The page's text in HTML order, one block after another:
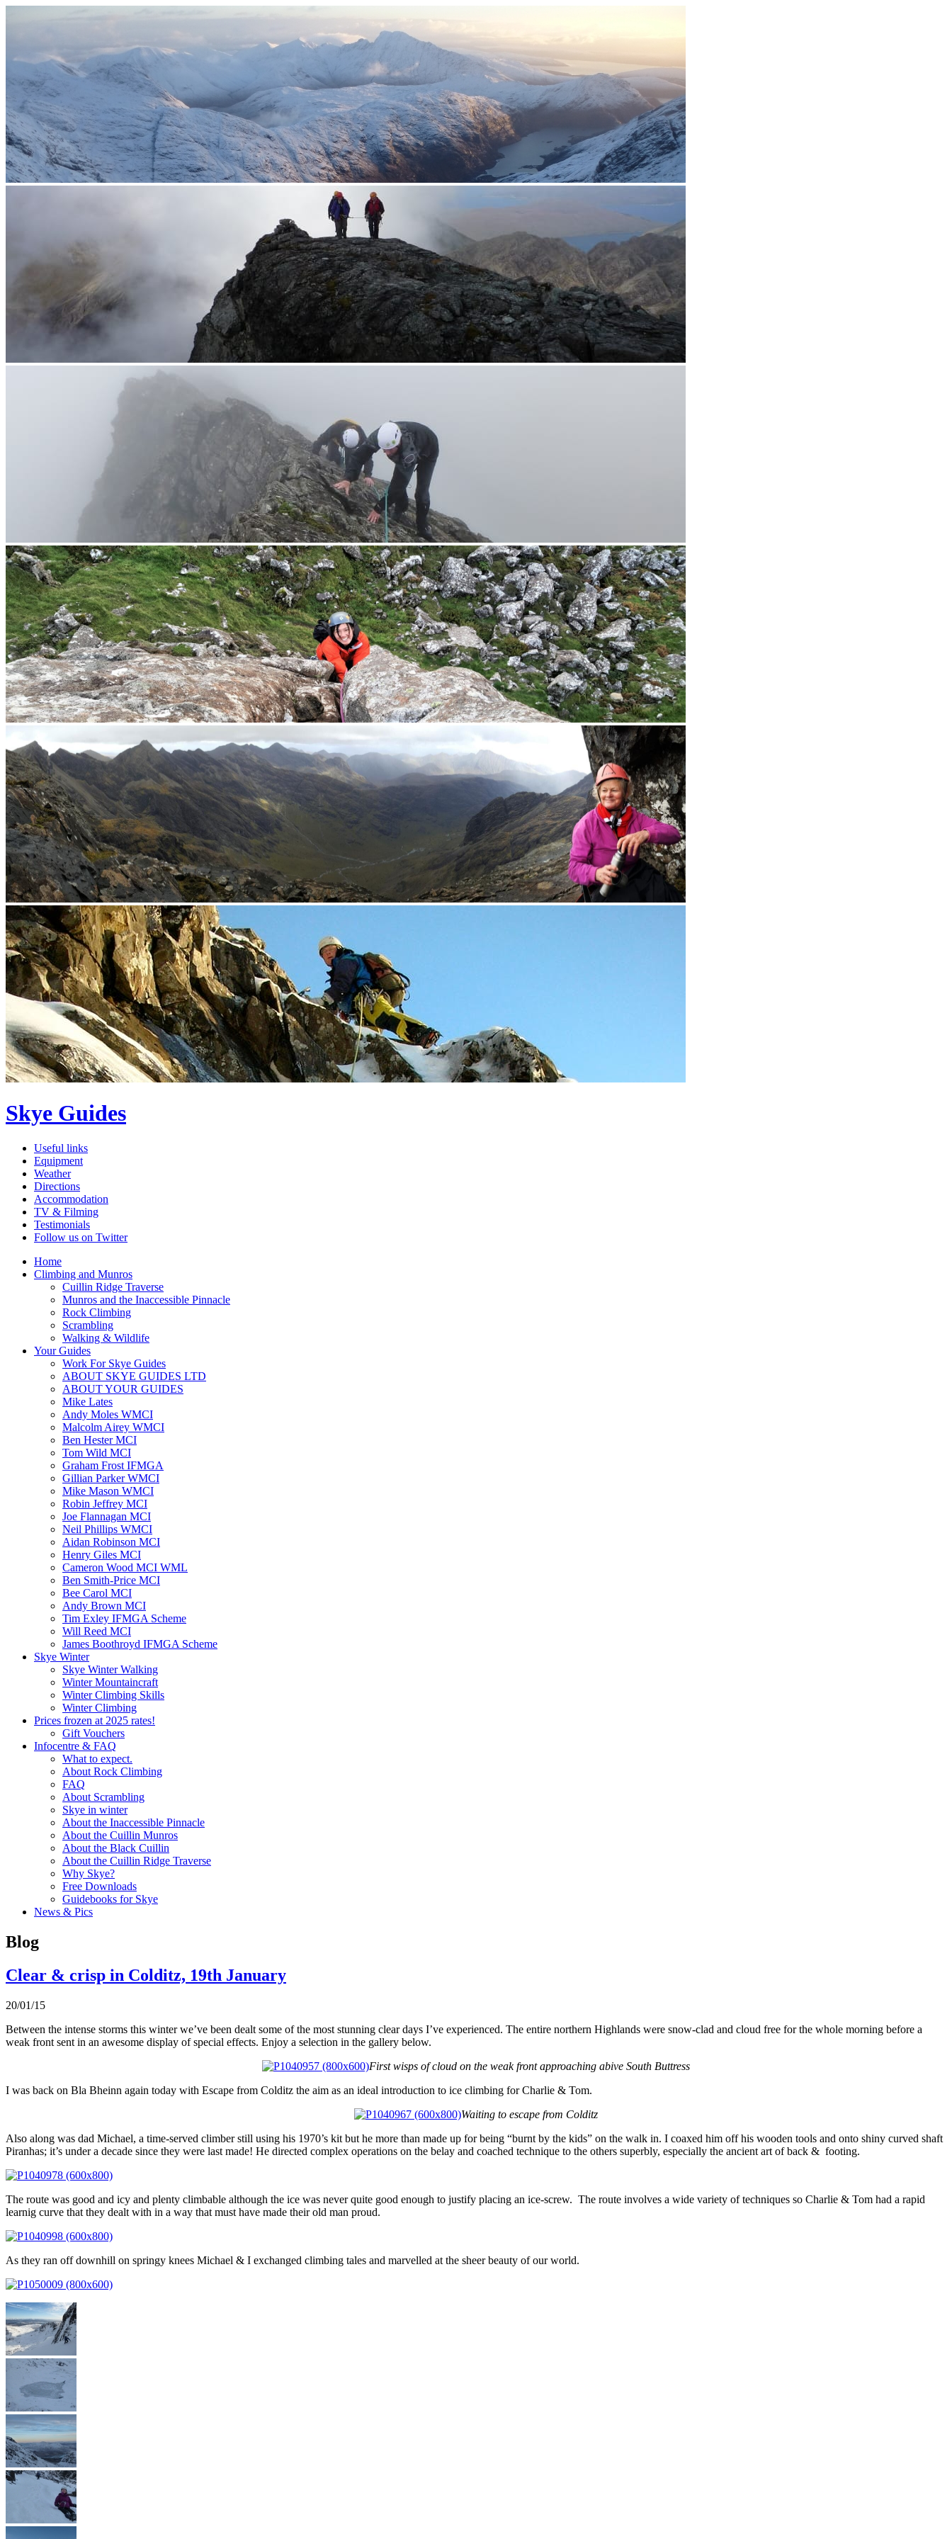
Skye Guides
Useful links
Equipment
Weather
Directions
Accommodation
TV & Filming
Testimonials
Follow us on Twitter
Home
Climbing and Munros
Cuillin Ridge Traverse
Munros and the Inaccessible Pinnacle
Rock Climbing
Scrambling
Walking & Wildlife
Your Guides
Work For Skye Guides
ABOUT SKYE GUIDES LTD
ABOUT YOUR GUIDES
Mike Lates
Andy Moles WMCI
Malcolm Airey WMCI
Ben Hester MCI
Tom Wild MCI
Graham Frost IFMGA
Gillian Parker WMCI
Mike Mason WMCI
Robin Jeffrey MCI
Joe Flannagan MCI
Neil Phillips WMCI
Aidan Robinson MCI
Henry Giles MCI
Cameron Wood MCI WML
Ben Smith-Price MCI
Bee Carol MCI
Andy Brown MCI
Tim Exley IFMGA Scheme
Will Reed MCI
James Boothroyd IFMGA Scheme
Skye Winter
Skye Winter Walking
Winter Mountaincraft
Winter Climbing Skills
Winter Climbing
Prices frozen at 2025 rates!
Gift Vouchers
Infocentre & FAQ
What to expect.
About Rock Climbing
FAQ
About Scrambling
Skye in winter
About the Inaccessible Pinnacle
About the Cuillin Munros
About the Black Cuillin
About the Cuillin Ridge Traverse
Why Skye?
Free Downloads
Guidebooks for Skye
News & Pics
Blog
Clear & crisp in Colditz, 19th January
20/01/15
Between the intense storms this winter we’ve been dealt some of the most stunning clear days I’ve experienced. The entire northern Highlands were snow-clad and cloud free for the whole morning before a
weak front sent in an awesome display of special effects. Enjoy a selection in the gallery below.
First wisps of cloud on the weak front approaching abive South Buttress
I was back on Bla Bheinn again today with Escape from Colditz the aim as an ideal introduction to ice climbing for Charlie & Tom.
Waiting to escape from Colditz
Also along was dad Michael, a time-served climber still using his 1970’s kit but he more than made up for being “burnt by the kids” on the walk in. I coaxed him off his wooden tools and onto shiny curved shaft
Piranhas; it’s under a decade since they were last made! He directed complex operations on the belay and coached technique to the others superbly, especially the ancient art of back & footing.
The route was good and icy and plenty climbable although the ice was never quite good enough to justify placing an ice-screw. The route involves a wide variety of techniques so Charlie & Tom had a rapid
learnig curve that they dealt with in a way that must have made their old man proud.
As they ran off downhill on springy knees Michael & I exchanged climbing tales and marvelled at the sheer beauty of our world.